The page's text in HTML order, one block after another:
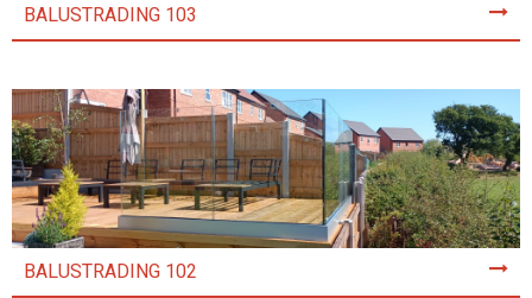
BALUSTRADING 103
BALUSTRADING 102